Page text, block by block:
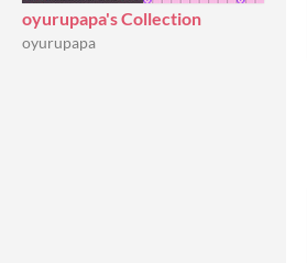
oyurupapa's Collection
oyurupapa